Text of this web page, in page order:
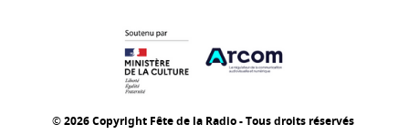
© 2026 Copyright Fête de la Radio - Tous droits réservés